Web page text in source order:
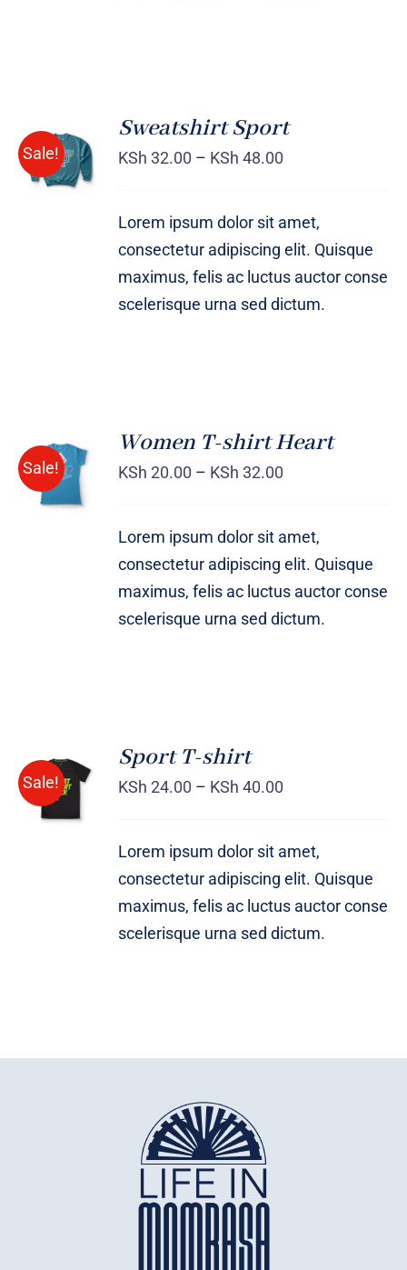
Sale!
SELECT
OPTIONS
/
DETAILS
Sweatshirt Sport
KSh 32.00 – KSh 48.00
Lorem ipsum dolor sit amet,
consectetur adipiscing elit. Quisque
maximus, felis ac luctus auctor conse
scelerisque urna sed dictum.
Sale!
SELECT
OPTIONS
/
DETAILS
Women T-shirt Heart
KSh 20.00 – KSh 32.00
Lorem ipsum dolor sit amet,
consectetur adipiscing elit. Quisque
maximus, felis ac luctus auctor conse
scelerisque urna sed dictum.
Sale!
SELECT
OPTIONS
/
DETAILS
Sport T-shirt
KSh 24.00 – KSh 40.00
Lorem ipsum dolor sit amet,
consectetur adipiscing elit. Quisque
maximus, felis ac luctus auctor conse
scelerisque urna sed dictum.